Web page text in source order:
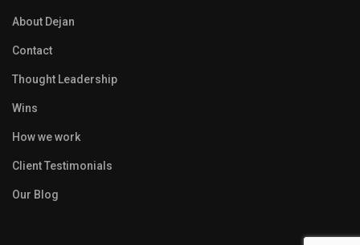
About Dejan
Contact
Thought Leadership
Wins
How we work
Client Testimonials
Our Blog